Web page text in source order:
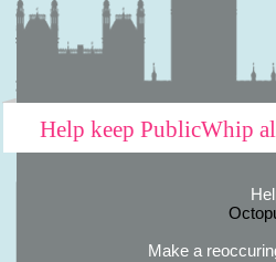
Help keep PublicWhip
Make a